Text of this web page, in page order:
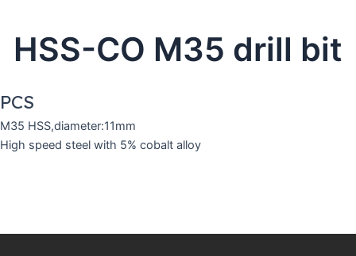
HSS-CO M35 drill bit
PCS
M35 HSS,diameter:11mm
High speed steel with 5% cobalt alloy